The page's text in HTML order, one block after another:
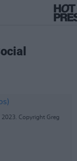
Copyright Greg